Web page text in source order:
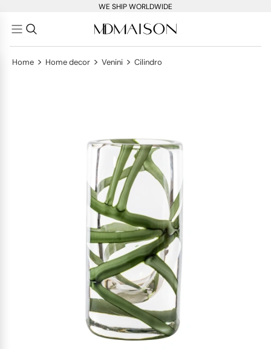
WE SHIP WORLDWIDE
Home > Home decor > Venini > Cilindro